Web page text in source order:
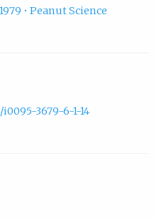
• Peanut Science
3679-6-1-14